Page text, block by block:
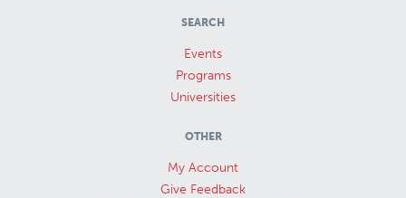
SEARCH
Events
Programs
Universities
OTHER
My Account
Give Feedback